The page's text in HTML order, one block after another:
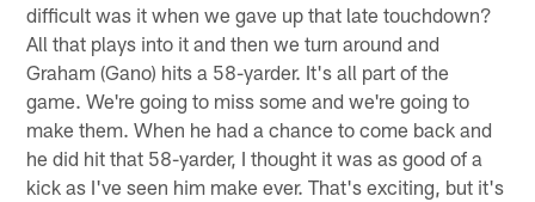
difficult was it when we gave up that late touchdown?
All that plays into it and then we turn around and
Graham (Gano) hits a 58-yarder. It's all part of the
game. We're going to miss some and we're going to
make them. When he had a chance to come back and
he did hit that 58-yarder, I thought it was as good of a
kick as I've seen him make ever. That's exciting, but it's